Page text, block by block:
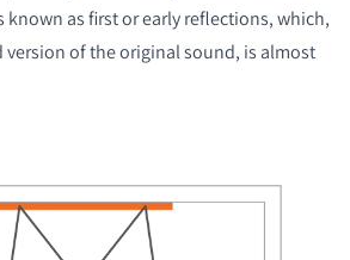
as first or early reflections, which,
version of the original sound, is almost